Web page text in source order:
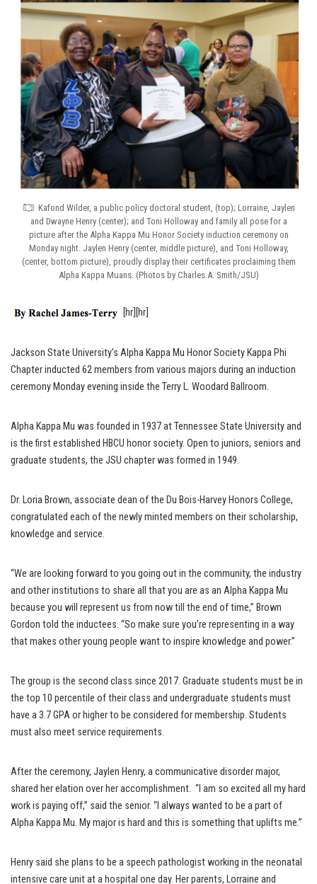
Kafond Wilder, a public policy doctoral student, (top); Lorraine, Jaylen
and Dwayne Henry (center); and Toni Holloway and family all pose for a
picture after the Alpha Kappa Mu Honor Society induction ceremony on
Monday night. Jaylen Henry (center, middle picture), and Toni Holloway,
(center, bottom picture), proudly display their certificates proclaiming them
Alpha Kappa Muans. (Photos by Charles A. Smith/JSU)
[hr][hr]
Jackson State University’s Alpha Kappa Mu Honor Society Kappa Phi
Chapter inducted 62 members from various majors during an induction
ceremony Monday evening inside the Terry L. Woodard Ballroom.
Alpha Kappa Mu was founded in 1937 at Tennessee State University and
is the first established HBCU honor society. Open to juniors, seniors and
graduate students, the JSU chapter was formed in 1949.
Dr. Loria Brown, associate dean of the Du Bois-Harvey Honors College,
congratulated each of the newly minted members on their scholarship,
knowledge and service.
“We are looking forward to you going out in the community, the industry
and other institutions to share all that you are as an Alpha Kappa Mu
because you will represent us from now till the end of time,” Brown
Gordon told the inductees. “So make sure you’re representing in a way
that makes other young people want to inspire knowledge and power.”
The group is the second class since 2017. Graduate students must be in
the top 10 percentile of their class and undergraduate students must
have a 3.7 GPA or higher to be considered for membership. Students
must also meet service requirements.
After the ceremony, Jaylen Henry, a communicative disorder major,
shared her elation over her accomplishment. “I am so excited all my hard
work is paying off,” said the senior. “I always wanted to be a part of
Alpha Kappa Mu. My major is hard and this is something that uplifts me.”
Henry said she plans to be a speech pathologist working in the neonatal
intensive care unit at a hospital one day. Her parents, Lorraine and